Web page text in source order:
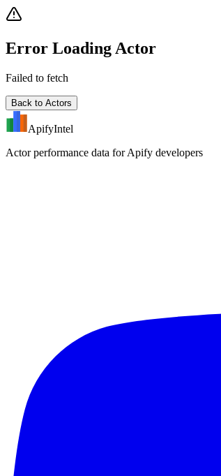
Error Loading Actor
Failed to fetch
Back to Actors
ApifyIntel
Actor performance data for Apify developers